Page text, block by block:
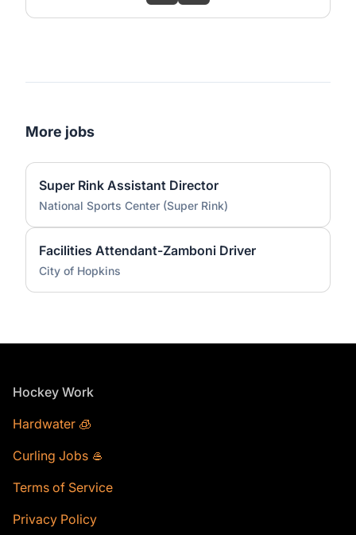
More jobs
Super Rink Assistant Director
National Sports Center (Super Rink)
Facilities Attendant-Zamboni Driver
City of Hopkins
Footer
Hockey Work
Hardwater 🧊
Curling Jobs 🥌
Terms of Service
Privacy Policy